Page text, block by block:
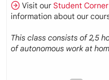
Visit ourStudent Corner
information about our
This class consists of 2,5
of autonomous work at